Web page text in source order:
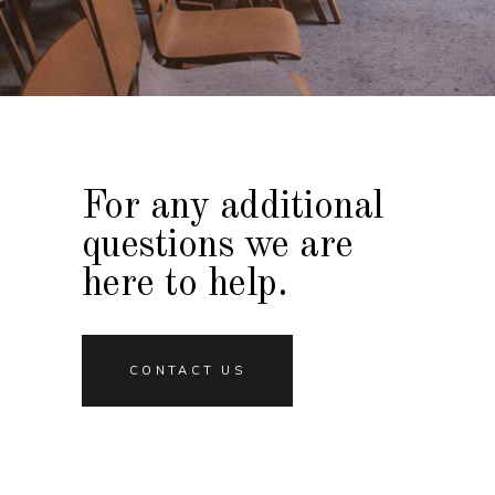
For any additional
questions we are
here to help.
CONTACT US